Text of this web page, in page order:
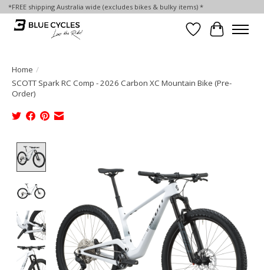
*FREE shipping Australia wide (excludes bikes & bulky items) *
Wish List
Cart
Home /
SCOTT Spark RC Comp - 2026 Carbon XC Mountain Bike (Pre-
Order)